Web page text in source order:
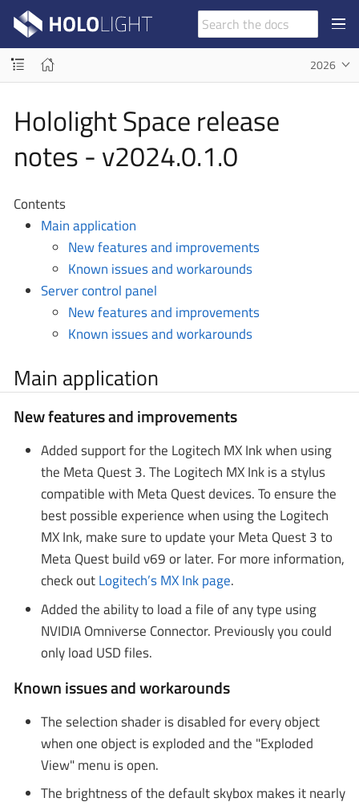
2026
Hololight Space release
notes - v2024.0.1.0
Contents
Main application
New features and improvements
Known issues and workarounds
Server control panel
New features and improvements
Known issues and workarounds
Main application
New features and improvements
Added support for the Logitech MX Ink when using
the Meta Quest 3. The Logitech MX Ink is a stylus
compatible with Meta Quest devices. To ensure the
best possible experience when using the Logitech
MX Ink, make sure to update your Meta Quest 3 to
Meta Quest build v69 or later. For more information,
check outLogitech’s MX Ink page.
Added the ability to load a file of any type using
NVIDIA Omniverse Connector. Previously you could
only load USD files.
Known issues and workarounds
The selection shader is disabled for every object
when one object is exploded and the "Exploded
View" menu is open.
The brightness of the default skybox makes it nearly